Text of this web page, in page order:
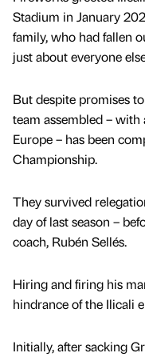
Stadium in January
family, who had fallen
just about everyone
But despite promises
team assembled –
Europe – has been
Championship.
They survived
day of last season –
coach, Rubén Sellés.
Hiring and firing his
hindrance of the Ilicali
Initially, after sacking